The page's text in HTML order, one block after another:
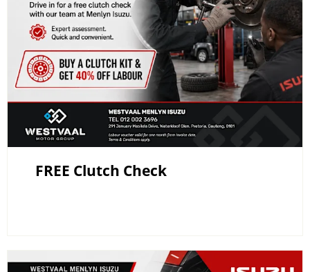
FREE Clutch Check